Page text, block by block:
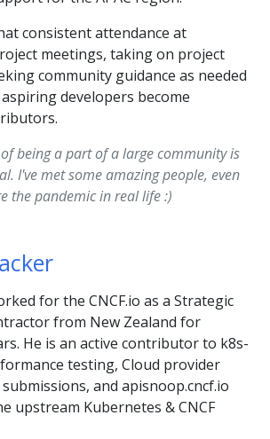
consistent attendance at
meetings, taking on project
community guidance as needed
developers become
being a part of a large community is
I've met some amazing people, even
the pandemic in real life :)
for the CNCF.io as a Strategic
from New Zealand for
He is an active contributor to k8s-
testing, Cloud provider
and apisnoop.cncf.io
upstream Kubernetes & CNCF